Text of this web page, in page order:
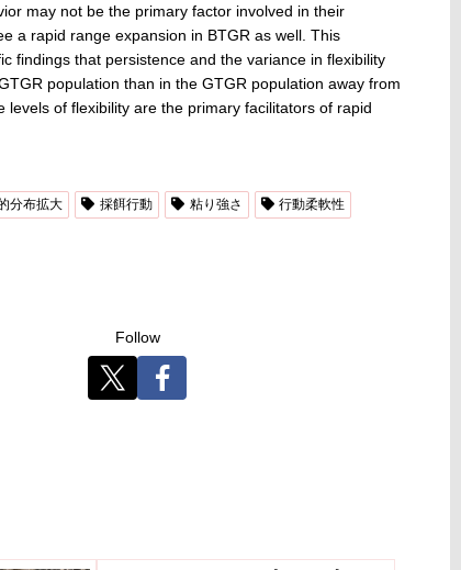
may not be the primary factor involved in their
a rapid range expansion in BTGR as well. This
findings that persistence and the variance in flexibility
population than in the GTGR population away from
of flexibility are the primary facilitators of rapid
分布拡大 採餌行動 粘り強さ 行動柔軟性
Follow